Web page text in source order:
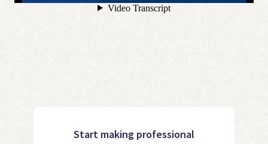
Start making professional